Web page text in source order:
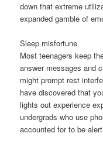
down that extreme
expanded gamble of
Sleep misfortune
Most teenagers keep
answer messages and
might prompt rest
have discovered that
lights out experience
undergrads who use
accounted for to be